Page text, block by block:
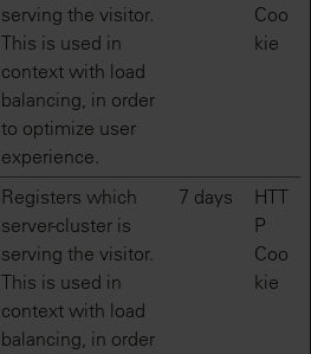
serving the visitor.
This is used in
context with load
balancing, in order
to optimize user
experience.
Coo
kie
Registers which
server-cluster is
serving the visitor.
This is used in
context with load
balancing, in order
7 days
HTT
P
Coo
kie